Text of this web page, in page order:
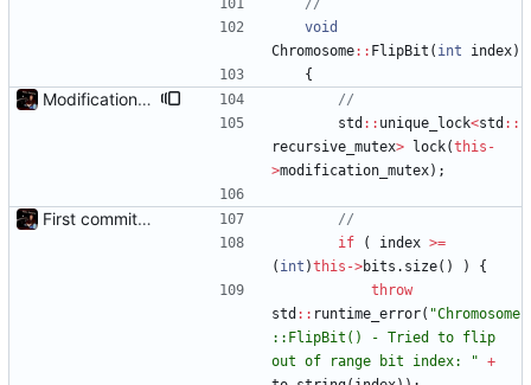
void
Chromosome: : FlipBit ( int index)
{
Modification mutexes
std : : unique_lock<std : :
recursive_mutex> lock(this -
>modification_mutex) ;
First commit - Seems to pass "all 1's" evolution test
if
( index >=
( int )this ->bits . size( ) )
{
throw
std : : runtime_error( "Chromosome
::FlipBit() - Tried to flip
out of range bit index:
" +